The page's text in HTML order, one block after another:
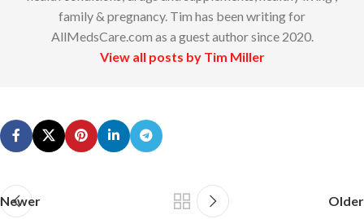
family & pregnancy. Tim has been writing for
AllMedsCare.com as a guest author since 2020.
View all posts by Tim Miller
Newer Older